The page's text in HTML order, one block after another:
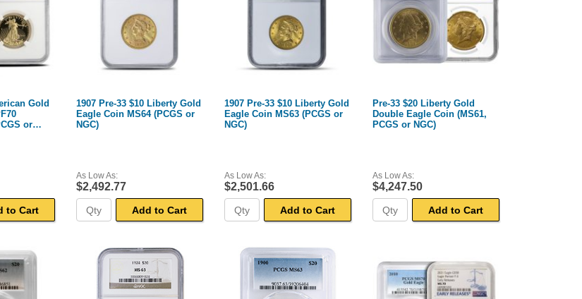
Gold
or
to Cart
1907 Pre-33 $10 Liberty Gold
Eagle Coin MS64 (PCGS or
NGC)
As Low As:
$2,492.77
Add to Cart
1907 Pre-33 $10 Liberty Gold
Eagle Coin MS63 (PCGS or
NGC)
As Low As:
$2,501.66
Add to Cart
Pre-33 $20 Liberty Gold
Double Eagle Coin (MS61,
PCGS or NGC)
As Low As:
$4,247.50
Add to Cart